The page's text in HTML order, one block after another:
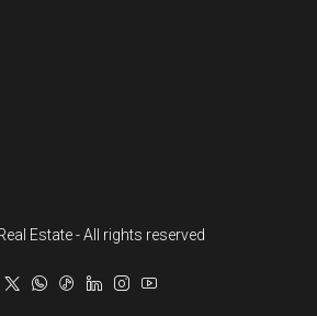
Estate - All rights reserved